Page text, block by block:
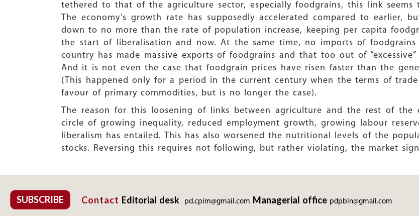
tethered to that of the agriculture sector, especially foodgrains, this link
The economy’s growth rate has supposedly accelerated compared to earlier,
down to no more than the rate of population increase, keeping per capita
the start of liberalisation and now. At the same time, no imports of
country has made massive exports of foodgrains and that too out of
And it is not even the case that foodgrain prices have risen faster than the
(This happened only for a period in the current century when the terms of
favour of primary commodities, but is no longer the case).
The reason for this loosening of links between agriculture and the rest of the
circle of growing inequality, reduced employment growth, growing labour
liberalism has entailed. This has also worsened the nutritional levels of the
stocks. Reversing this requires not following, but rather violating, the market
SUBSCRIBE Contact Editorial desk pd.cpim@gmail.com Managerial office pdpbln@gmail.com